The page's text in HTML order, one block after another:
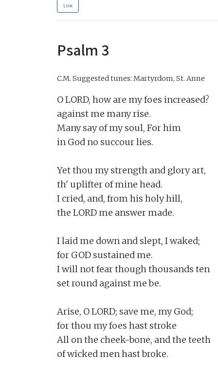
Link
Psalm 3
C.M. Suggested tunes: Martyrdom, St. Anne
O LORD, how are my foes increased?
against me many rise.
Many say of my soul, For him
in God no succour lies.
Yet thou my strength and glory art,
th' uplifter of mine head.
I cried, and, from his holy hill,
the LORD me answer made.
I laid me down and slept, I waked;
for GOD sustained me.
I will not fear though thousands ten
set round against me be.
Arise, O LORD; save me, my God;
for thou my foes hast stroke
All on the cheek-bone, and the teeth
of wicked men hast broke.